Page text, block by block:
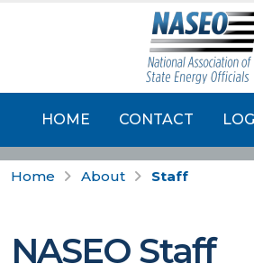
HOME CONTACT
Home About Staff
NASEO Staff